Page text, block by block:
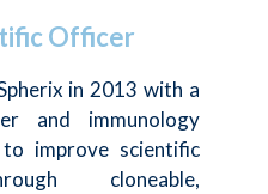
Officer
in 2013 with a
and immunology
improve scientific
cloneable,